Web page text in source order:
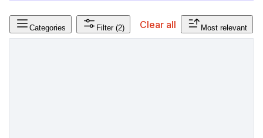
Categories Filter (2) Clear all Most relevant